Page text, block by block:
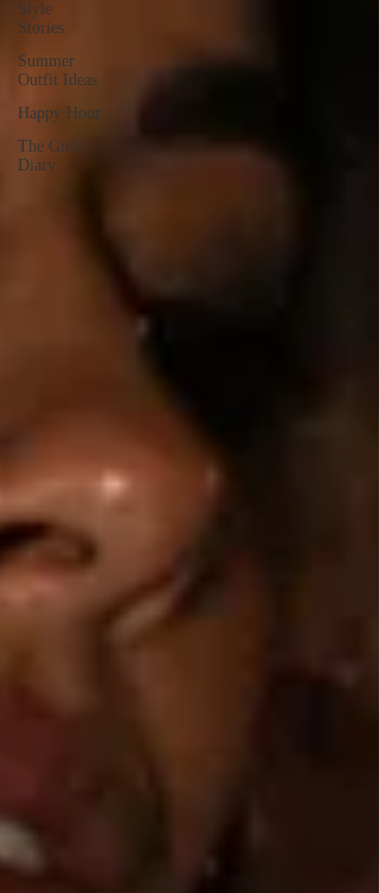
Style
Stories
Summer
Outfit Ideas
Happy Hour
The Girls’
Diary